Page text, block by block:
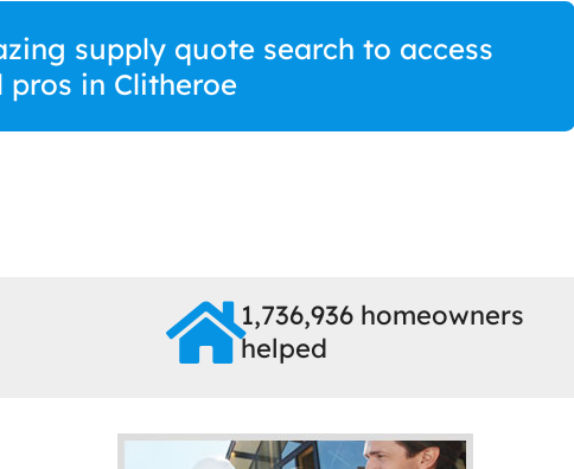
supply quote search to access
pros in Clitheroe
1,736,936 homeowners
helped